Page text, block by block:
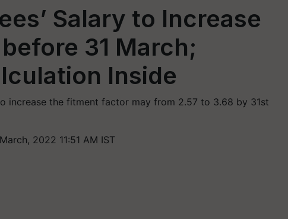
Salary to Increase
31 March;
Inside
increase the fitment factor may from 2.57 to 3.68 by 31st
2022 11:51 AM IST